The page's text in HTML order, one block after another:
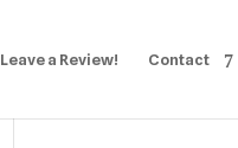
Leave a Review! Contact